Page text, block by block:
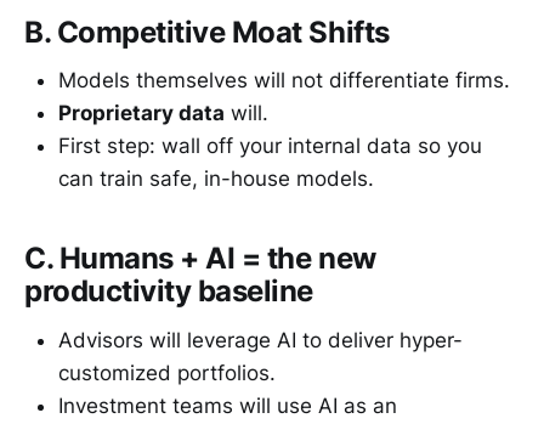
B. Competitive Moat Shifts
Models themselves will not differentiate firms.
Proprietary data will.
First step: wall off your internal data so you
can train safe, in-house models.
C. Humans + AI = the new
productivity baseline
Advisors will leverage AI to deliver hyper-
customized portfolios.
Investment teams will use AI as an